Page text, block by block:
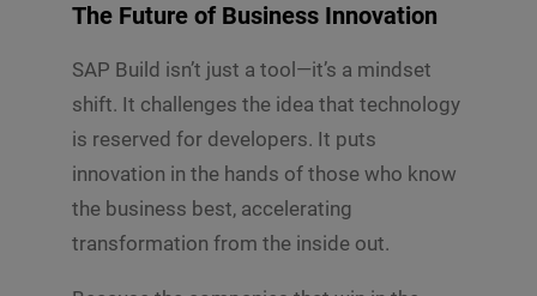
The Future of Business Innovation
SAP Build isn’t just a tool—it’s a mindset
shift. It challenges the idea that technology
is reserved for developers. It puts
innovation in the hands of those who know
the business best, accelerating
transformation from the inside out.